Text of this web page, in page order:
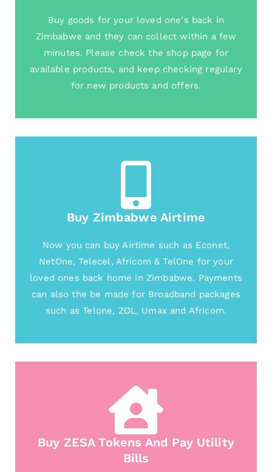
Buy goods for your loved one's back in
Zimbabwe and they can collect within a few
minutes. Please check the shop page for
available products, and keep checking regulary
for new products and offers.
Buy Zimbabwe Airtime
Now you can buy Airtime such as Econet,
NetOne, Telecel, Africom & TelOne for your
loved ones back home in Zimbabwe. Payments
can also the be made for Broadband packages
such as Telone, ZOL, Umax and Africom.
Buy ZESA Tokens And Pay Utility
Bills